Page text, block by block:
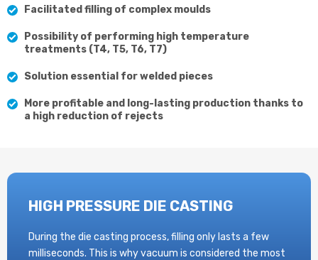
Facilitated filling of complex moulds
Possibility of performing high temperature
treatments (T4, T5, T6, T7)
Solution essential for welded pieces
More profitable and long-lasting production thanks to
a high reduction of rejects
HIGH PRESSURE DIE CASTING
During the die casting process, filling only lasts a few
milliseconds. This is why vacuum is considered the most